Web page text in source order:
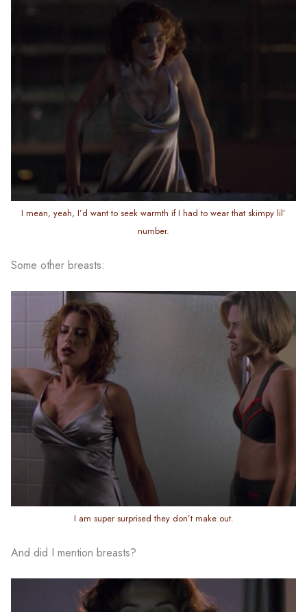
I mean, yeah, I’d want to seek warmth if I had to wear that skimpy lil’
number.
Some other breasts:
I am super surprised they don’t make out.
And did I mention breasts?